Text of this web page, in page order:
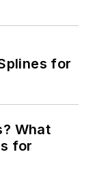
for
What
for